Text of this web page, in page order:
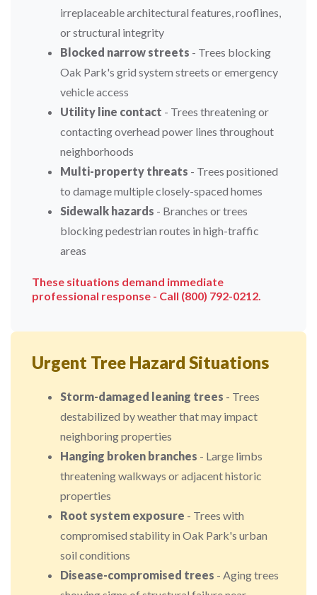
irreplaceable architectural features, rooflines,
or structural integrity
Blocked narrow streets - Trees blocking
Oak Park's grid system streets or emergency
vehicle access
Utility line contact - Trees threatening or
contacting overhead power lines throughout
neighborhoods
Multi-property threats - Trees positioned
to damage multiple closely-spaced homes
Sidewalk hazards - Branches or trees
blocking pedestrian routes in high-traffic
areas
These situations demand immediate
professional response - Call (800) 792-0212.
Urgent Tree Hazard Situations
Storm-damaged leaning trees - Trees
destabilized by weather that may impact
neighboring properties
Hanging broken branches - Large limbs
threatening walkways or adjacent historic
properties
Root system exposure - Trees with
compromised stability in Oak Park's urban
soil conditions
Disease-compromised trees - Aging trees